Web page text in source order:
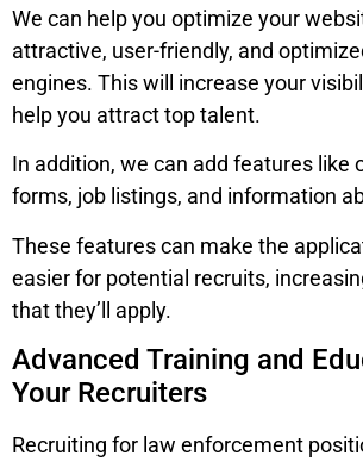
We can help you optimize your
attractive, user-friendly, and
engines. This will increase your
help you attract top talent.
In addition, we can add features like
forms, job listings, and information
These features can make the
easier for potential recruits,
that they’ll apply.
Advanced Training and
Your Recruiters
Recruiting for law enforcement